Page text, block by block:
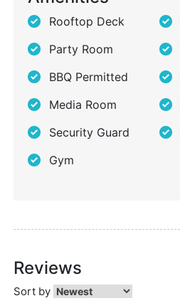
Rooftop Deck
Party Room
BBQ Permitted
Media Room
Security Guard
Gym
Reviews
Sort by